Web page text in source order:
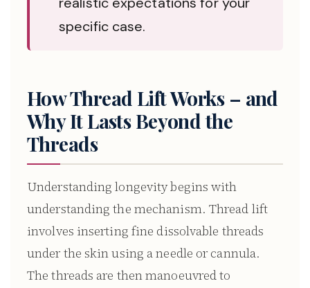
specific case.
How Thread Lift Works – and
Why It Lasts Beyond the
Threads
Understanding longevity begins with
understanding the mechanism. Thread lift
involves inserting fine dissolvable threads
under the skin using a needle or cannula.
The threads are then manoeuvred to